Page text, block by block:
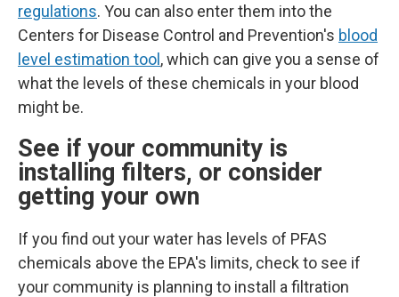
regulations. You can also enter them into the
Centers for Disease Control and Prevention's blood
level estimation tool , which can give you a sense of
what the levels of these chemicals in your blood
might be.
See if your community is
installing filters, or consider
getting your own
If you find out your water has levels of PFAS
chemicals above the EPA's limits, check to see if
your community is planning to install a filtration